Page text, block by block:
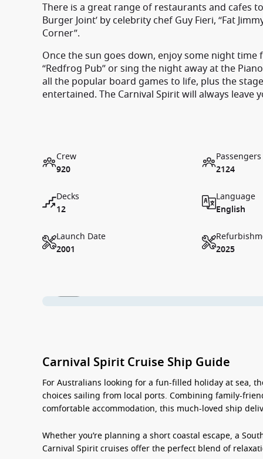
There is a great range of restaurants and cafes
Burger Joint’ by celebrity chef Guy Fieri, “Fat
Corner”.
Once the sun goes down, enjoy some night
“Redfrog Pub” or sing the night away at the
all the popular board games to life, plus the
entertained. The Carnival Spirit will always leave
Crew
920
Passengers
2124
Decks
12
Language
English
Launch Date
2001
2025
Carnival Spirit Cruise Ship Guide
For Australians looking for a fun-filled holiday at sea,
choices sailing from local ports. Combining family-
comfortable accommodation, this much-loved ship
Whether you’re planning a short coastal escape, a
Carnival Spirit cruises offer the perfect blend of